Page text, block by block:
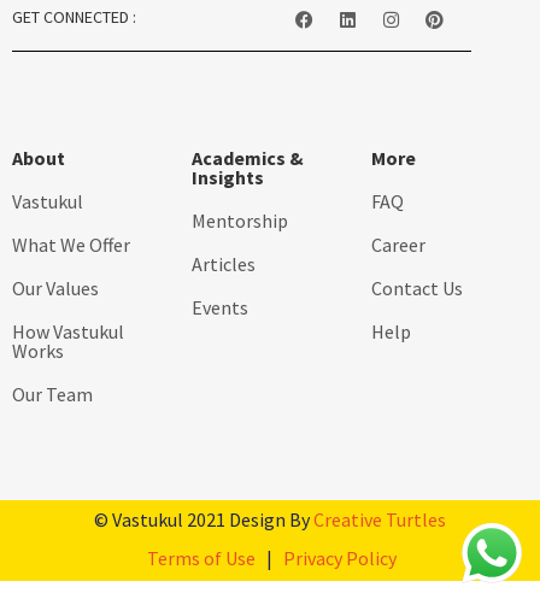
GET CONNECTED :
About
Vastukul
What We Offer
Our Values
How Vastukul
Works
Our Team
Academics &
Insights
Mentorship
Articles
Events
More
FAQ
Career
Contact Us
Help
© Vastukul 2021 Design ByCreative Turtles
Terms of Use | Privacy Policy